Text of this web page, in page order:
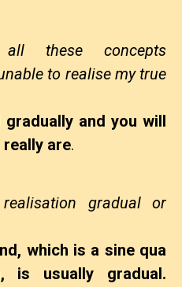
these concepts
to realise my true
and you will
really are.
gradual or
which is a sine qua
is usually gradual.